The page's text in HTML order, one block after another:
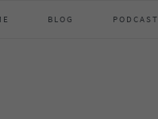
BLOG PODCAST